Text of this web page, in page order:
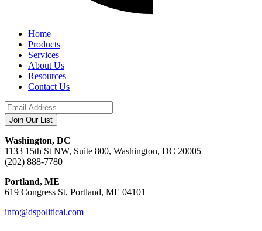
Home
Products
Services
About Us
Resources
Contact Us
Washington, DC
1133 15th St NW, Suite 800, Washington, DC 20005
(202) 888-7780
Portland, ME
619 Congress St, Portland, ME 04101
info@dspolitical.com